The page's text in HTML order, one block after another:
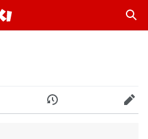
History Edit